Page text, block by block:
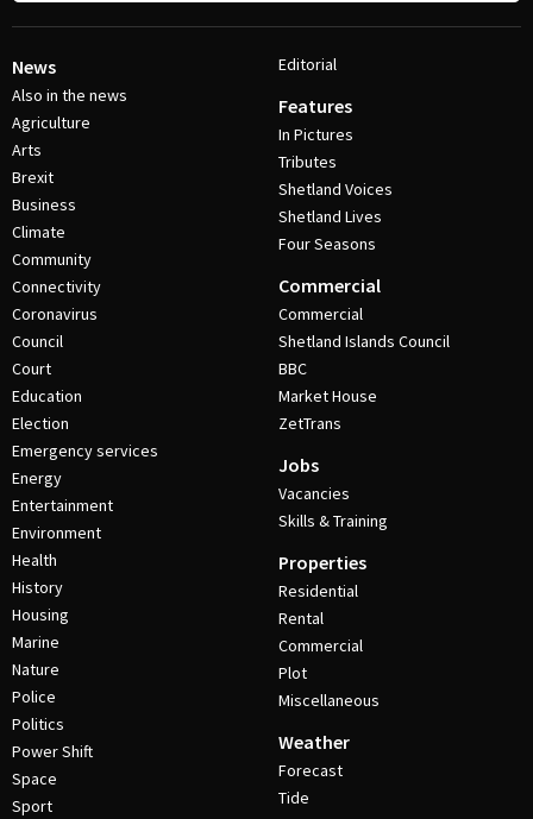
News
Also in the news
Agriculture
Arts
Brexit
Business
Climate
Community
Connectivity
Coronavirus
Council
Court
Education
Election
Emergency services
Energy
Entertainment
Environment
Health
History
Housing
Marine
Nature
Police
Politics
Power Shift
Space
Sport
Editorial
Features
In Pictures
Tributes
Shetland Voices
Shetland Lives
Four Seasons
Commercial
Commercial
Shetland Islands Council
BBC
Market House
ZetTrans
Jobs
Vacancies
Skills & Training
Properties
Residential
Rental
Commercial
Plot
Miscellaneous
Weather
Forecast
Tide